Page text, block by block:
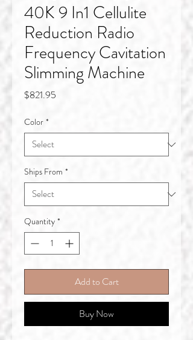
40K 9 In1 Cellulite
Reduction Radio
Frequency Cavitation
Slimming Machine
$821.95
Color *
Ships From *
Quantity *
Add to Cart
Buy Now